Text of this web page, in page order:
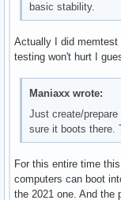
basic stability.
Actually I did memtest
testing won't hurt I
Maniaxx wrote:
Just create/
sure it boots there.
For this entire time
computers can boot
the 2021 one. And the